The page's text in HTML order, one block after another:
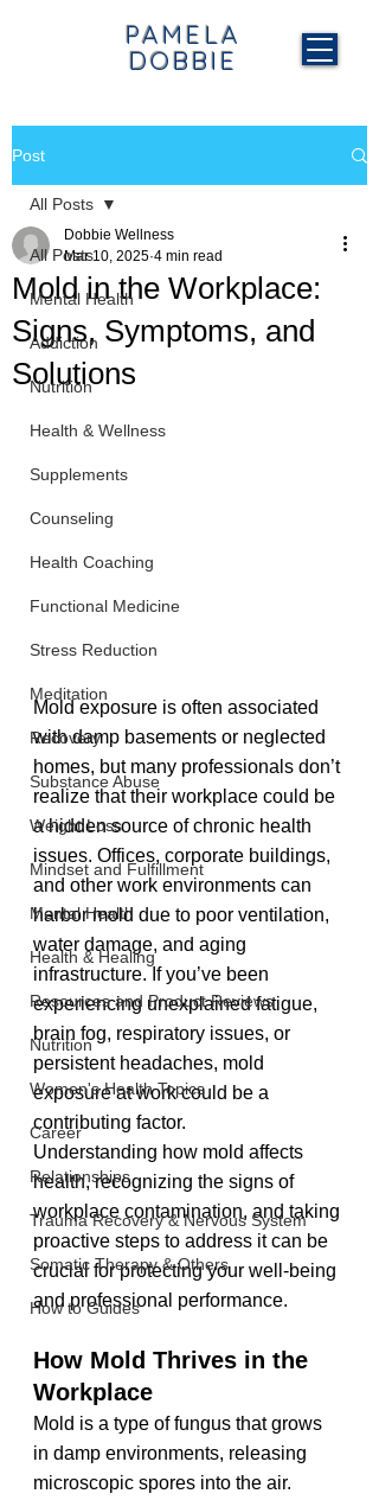
PAMELA
DOBBIE
Post
All Posts
Mental Health
Addiction
Nutrition
Health & Wellness
Supplements
Counseling
Health Coaching
Functional Medicine
Stress Reduction
Meditation
Recovery
Substance Abuse
Weight Loss
Mindset and Fulfillment
Mental Health
Health & Healing
Resources and Product Reviews
Nutrition
Women's Health Topics
Career
Relationships
Trauma Recovery & Nervous System
Somatic Therapy & Others
How to Guides
All Posts
Mold in the Workplace:
Signs, Symptoms, and
Solutions
Dobbie Wellness
Mar 10, 2025 4 min read
Mold exposure is often associated
with damp basements or neglected
homes, but many professionals don’t
realize that their workplace could be
a hidden source of chronic health
issues. Offices, corporate buildings,
and other work environments can
harbor mold due to poor ventilation,
water damage, and aging
infrastructure. If you’ve been
experiencing unexplained fatigue,
brain fog, respiratory issues, or
persistent headaches, mold
exposure at work could be a
contributing factor.
Understanding how mold affects
health, recognizing the signs of
workplace contamination, and taking
proactive steps to address it can be
crucial for protecting your well-being
and professional performance.
How Mold Thrives in the
Workplace
Mold is a type of fungus that grows
in damp environments, releasing
microscopic spores into the air.